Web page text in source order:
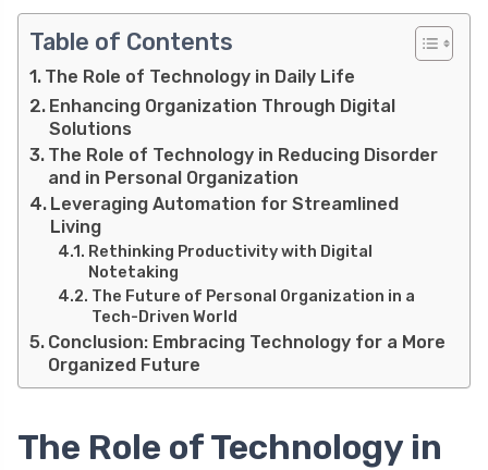
Table of Contents
The Role of Technology in Daily Life
Enhancing Organization Through Digital
Solutions
The Role of Technology in Reducing Disorder
and in Personal Organization
Leveraging Automation for Streamlined
Living
Rethinking Productivity with Digital
Notetaking
The Future of Personal Organization in a
Tech-Driven World
Conclusion: Embracing Technology for a More
Organized Future
The Role of Technology in